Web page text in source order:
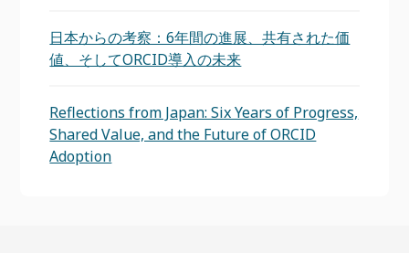
日本からの考察：6年間の進展、共有された価
値、そしてORCID導入の未来
Reflections from Japan: Six Years of Progress,
Shared Value, and the Future of ORCID
Adoption